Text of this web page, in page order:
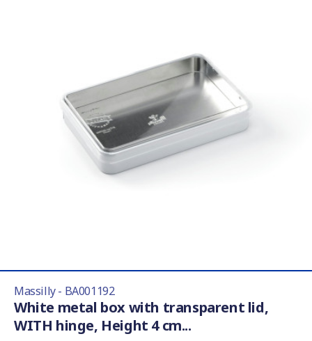
Massilly - BA001192
White metal box with transparent lid,
WITH hinge, Height 4 cm...